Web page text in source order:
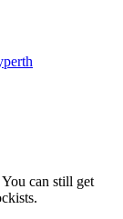
can still get